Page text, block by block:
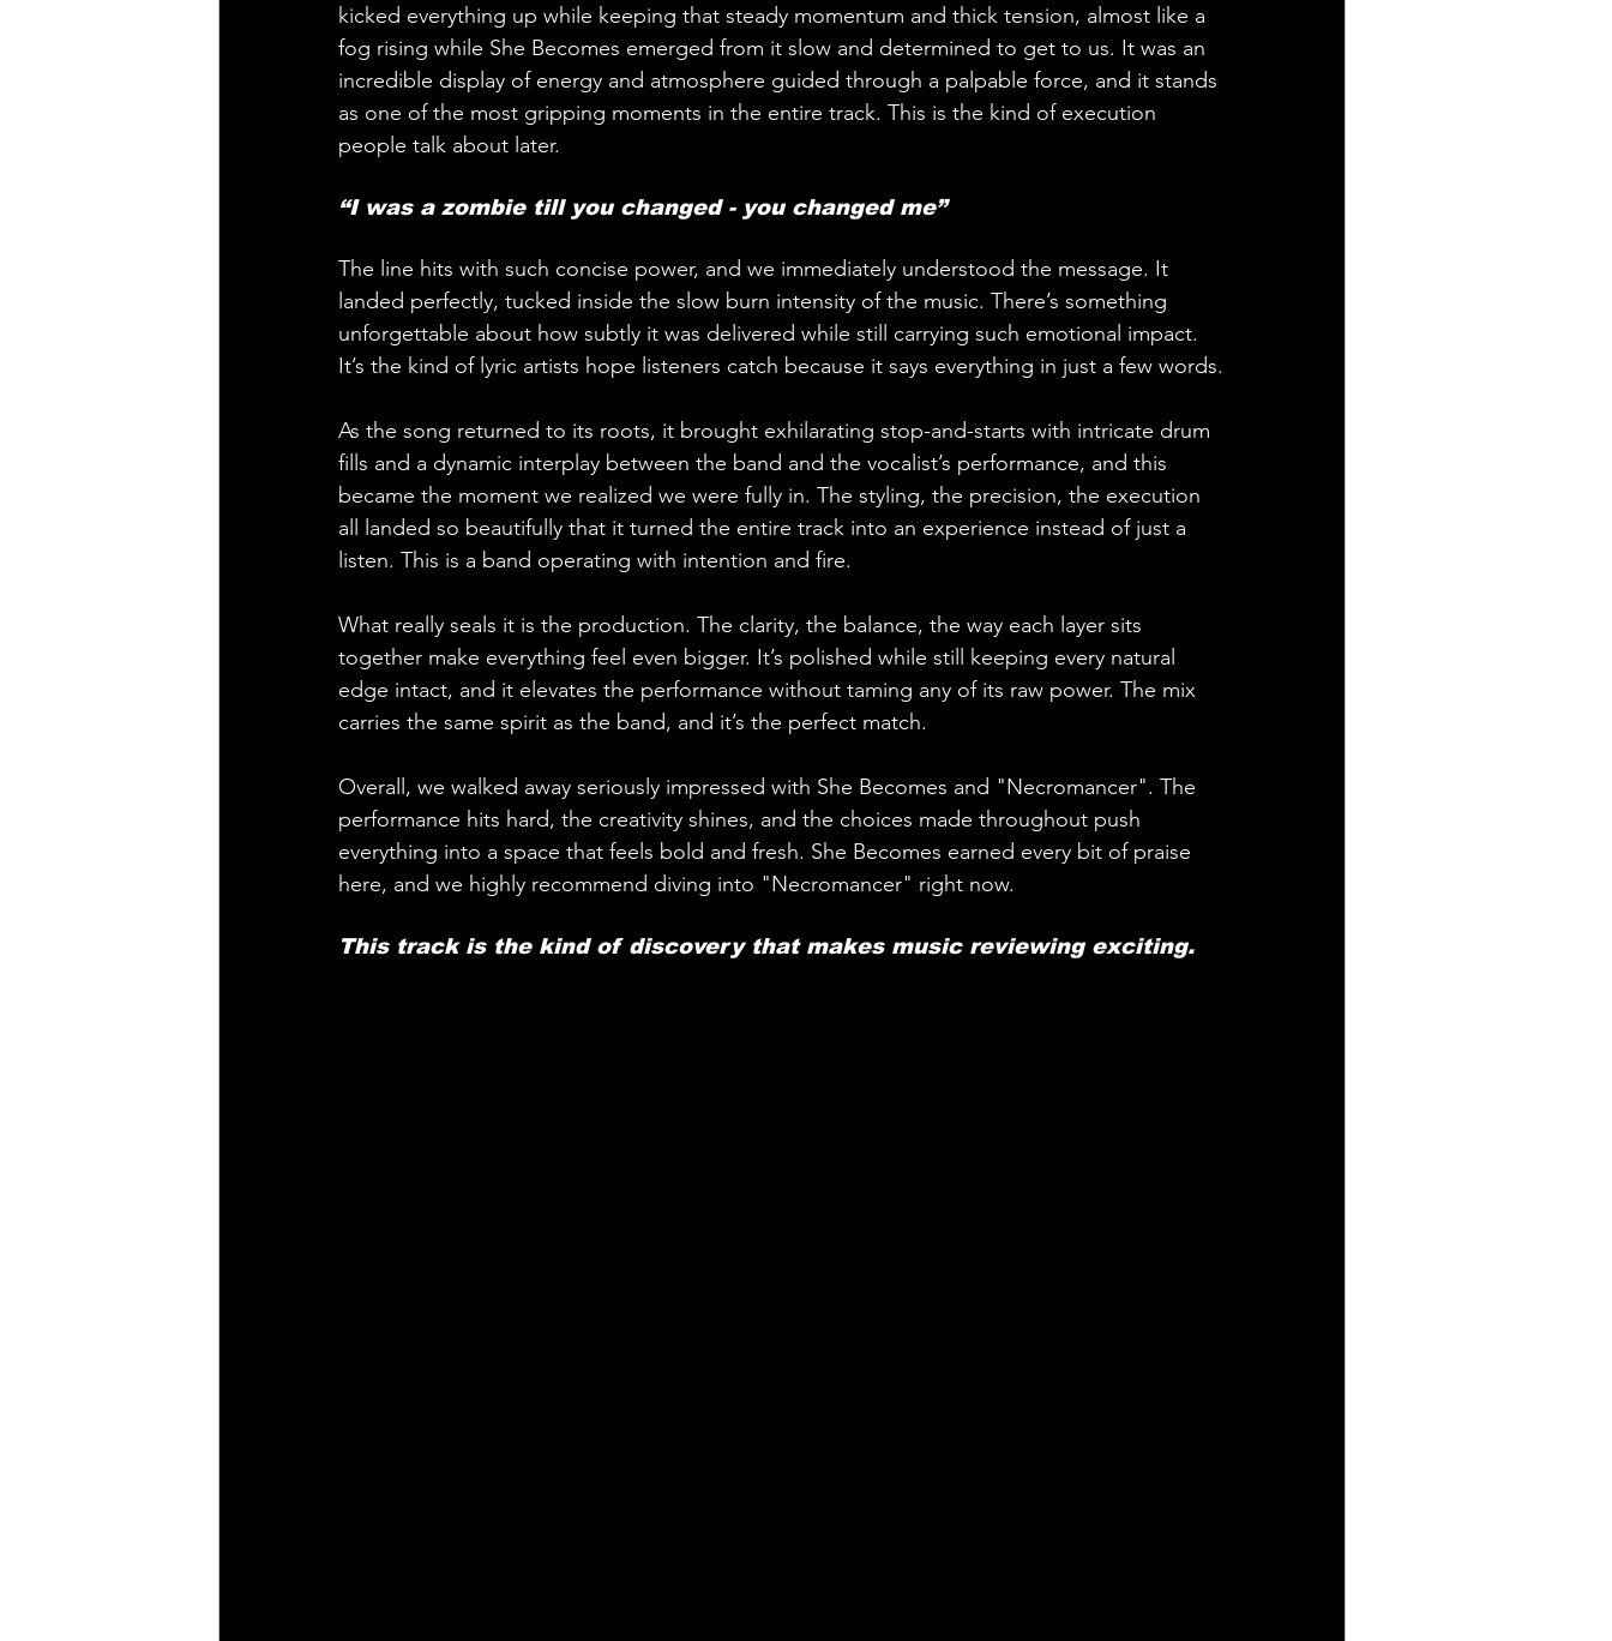
kicked everything up while keeping that steady momentum and thick tension, almost like a
fog rising while She Becomes emerged from it slow and determined to get to us. It was an
incredible display of energy and atmosphere guided through a palpable force, and it stands
as one of the most gripping moments in the entire track. This is the kind of execution
people talk about later.
“I was a zombie till you changed - you changed me”
The line hits with such concise power, and we immediately understood the message. It
landed perfectly, tucked inside the slow burn intensity of the music. There’s something
unforgettable about how subtly it was delivered while still carrying such emotional impact.
It’s the kind of lyric artists hope listeners catch because it says everything in just a few words.
As the song returned to its roots, it brought exhilarating stop-and-starts with intricate drum
fills and a dynamic interplay between the band and the vocalist’s performance, and this
became the moment we realized we were fully in. The styling, the precision, the execution
all landed so beautifully that it turned the entire track into an experience instead of just a
listen. This is a band operating with intention and fire.
What really seals it is the production. The clarity, the balance, the way each layer sits
together make everything feel even bigger. It’s polished while still keeping every natural
edge intact, and it elevates the performance without taming any of its raw power. The mix
carries the same spirit as the band, and it’s the perfect match.
Overall, we walked away seriously impressed with She Becomes and "Necromancer". The
performance hits hard, the creativity shines, and the choices made throughout push
everything into a space that feels bold and fresh. She Becomes earned every bit of praise
here, and we highly recommend diving into "Necromancer" right now.
This track is the kind of discovery that makes music reviewing exciting.